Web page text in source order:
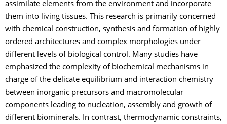
assimilate elements from the environment and incorporate
them into living tissues. This research is primarily concerned
with chemical construction, synthesis and formation of highly
ordered architectures and complex morphologies under
different levels of biological control. Many studies have
emphasized the complexity of biochemical mechanisms in
charge of the delicate equilibrium and interaction chemistry
between inorganic precursors and macromolecular
components leading to nucleation, assembly and growth of
different biominerals. In contrast, thermodynamic constraints,